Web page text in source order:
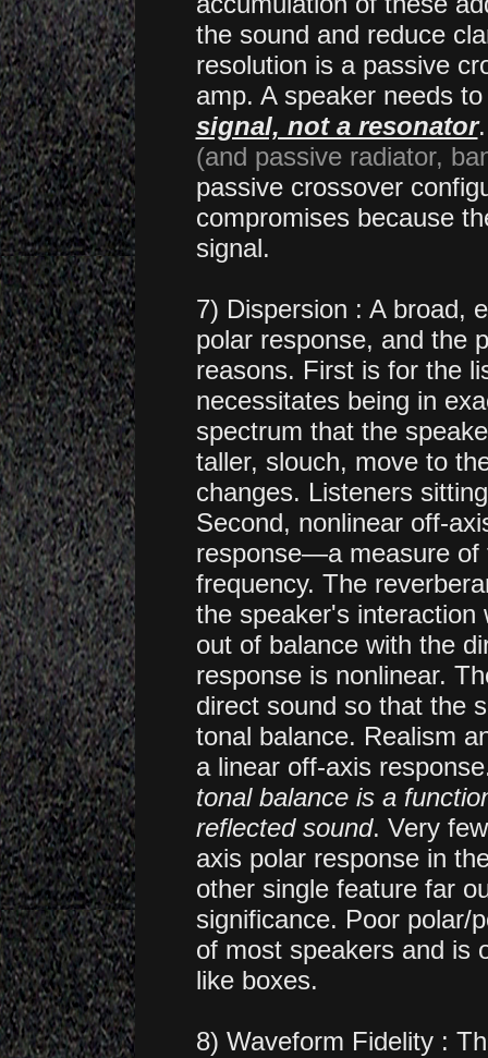
the sound and reduce
resolution is a passive
amp. A speaker needs
signal, not a resonator
(and passive radiator,
passive crossover
compromises because
signal.
7) Dispersion : A broad,
polar response, and the
reasons. First is for the
necessitates being in
spectrum that the
taller, slouch, move to
changes. Listeners
Second, nonlinear off-
response—a measure of
frequency. The
the speaker's interaction
out of balance with the
response is nonlinear.
direct sound so that the
tonal balance. Realism
a linear off-axis
tonal balance is a
reflected sound. Very
axis polar response in
other single feature far
significance. Poor polar/
of most speakers and is
like boxes.
8) Waveform Fidelity :